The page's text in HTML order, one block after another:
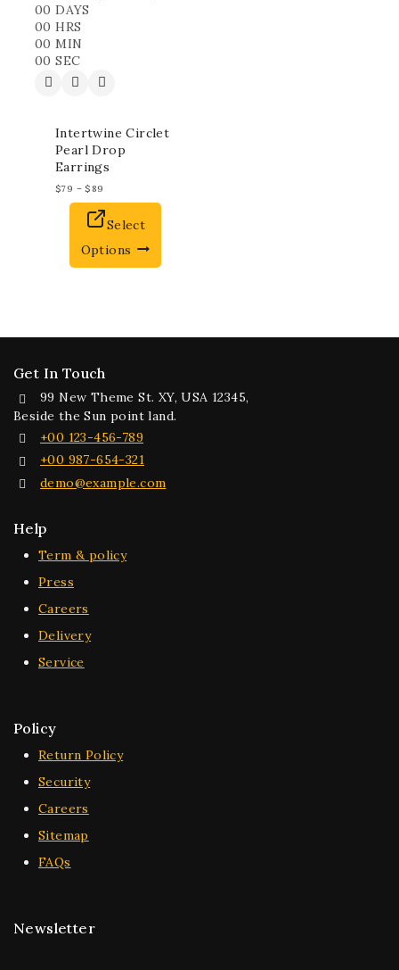
00 DAYS
00 HRS
00 MIN
00 SEC
Intertwine Circlet
Pearl Drop
Earrings
$79 – $ 89
Select
Options
Get In Touch
99 New Theme St. XY, USA 12345,
Beside the Sun point land.
+00 123-456-789
+00 987-654-321
demo@example.com
Help
Term & policy
Press
Careers
Delivery
Service
Policy
Return Policy
Security
Careers
Sitemap
FAQs
Newsletter